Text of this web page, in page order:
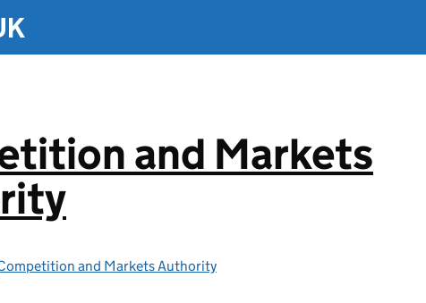
and Markets
and Markets Authority